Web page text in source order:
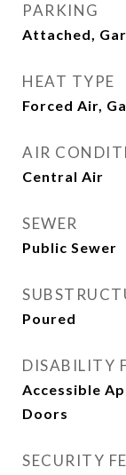
PARKING
Attached,
HEAT TYPE
Forced Air,
AIR
Central Air
SEWER
Public Sewer
Poured
DISABILITY
Accessible
Doors
SECURITY